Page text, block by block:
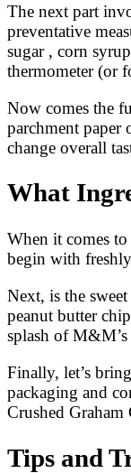
The next part
preventative
sugar , corn
thermometer (or
Now comes the
parchment paper
change overall
What
When it comes
begin with
Next, is the
peanut butter
splash of
Finally, let’s
packaging and
Crushed Graham
Tips and